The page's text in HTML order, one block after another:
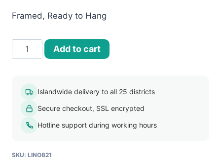
Framed, Ready to Hang
40x40
Framed
(LINO821)
quantity
Add to cart
Islandwide delivery to all 25 districts
Secure checkout, SSL encrypted
Hotline support during working hours
SKU: LINO821